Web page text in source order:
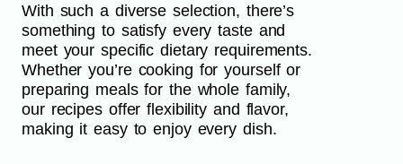
With such a diverse selection, there’s
something to satisfy every taste and
meet your specific dietary requirements.
Whether you’re cooking for yourself or
preparing meals for the whole family,
our recipes offer flexibility and flavor,
making it easy to enjoy every dish.